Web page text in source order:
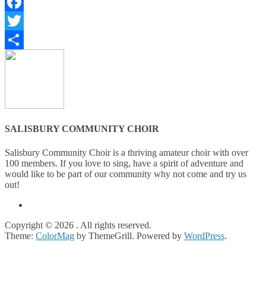
Facebook
Twitter
Share
SALISBURY COMMUNITY CHOIR
Salisbury Community Choir is a thriving amateur choir with over
100 members. If you love to sing, have a spirit of adventure and
would like to be part of our community why not come and try us
out!
Copyright © 2026 . All rights reserved.
Theme: ColorMag by ThemeGrill. Powered by WordPress.